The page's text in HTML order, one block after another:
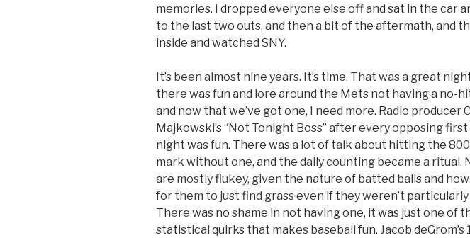
memories. I dropped everyone else off and sat in the car
to the last two outs, and then a bit of the aftermath, and
inside and watched SNY.
It’s been almost nine years. It’s time. That was a great
there was fun and lore around the Mets not having a no-
and now that we’ve got one, I need more. Radio producer
Majkowski’s “Not Tonight Boss” after every opposing
night was fun. There was a lot of talk about hitting the
mark without one, and the daily counting became a ritual.
are mostly flukey, given the nature of batted balls and how
for them to just find grass even if they weren’t
There was no shame in not having one, it was just one of
statistical quirks that makes baseball fun. Jacob deGrom’s